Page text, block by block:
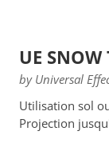
UE SNOW
by Universal
Utilisation sol
Projection